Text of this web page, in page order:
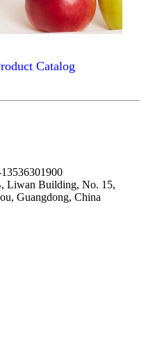
Catalog
Liwan Building, No. 15,
Guangdong, China